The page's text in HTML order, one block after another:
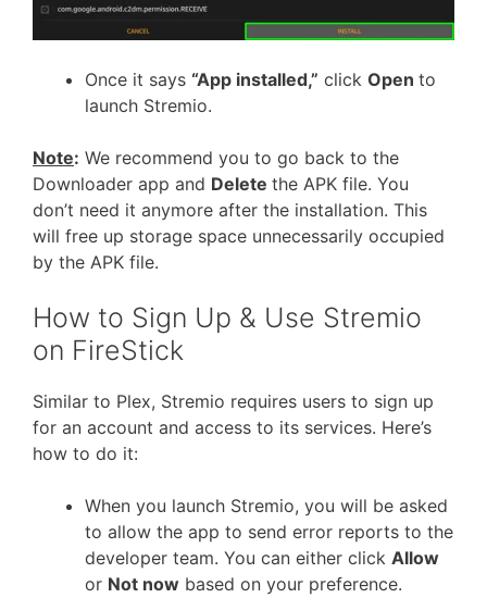
Once it says “App installed,” click Open to
launch Stremio.
Note: We recommend you to go back to the
Downloader app and Delete the APK file. You
don’t need it anymore after the installation. This
will free up storage space unnecessarily occupied
by the APK file.
How to Sign Up & Use Stremio
on FireStick
Similar to Plex, Stremio requires users to sign up
for an account and access to its services. Here’s
how to do it:
When you launch Stremio, you will be asked
to allow the app to send error reports to the
developer team. You can either click Allow
or Not now based on your preference.